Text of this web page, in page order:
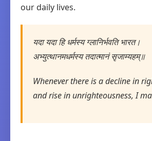
our daily lives.
यदा यदा हि धर्मस्य ग्लानिर्भवति भारत।
अभ्युत्थानमधर्मस्य तदात्मानं सृजाम्यहम्॥
Whenever there is a decline in
and rise in unrighteousness, I